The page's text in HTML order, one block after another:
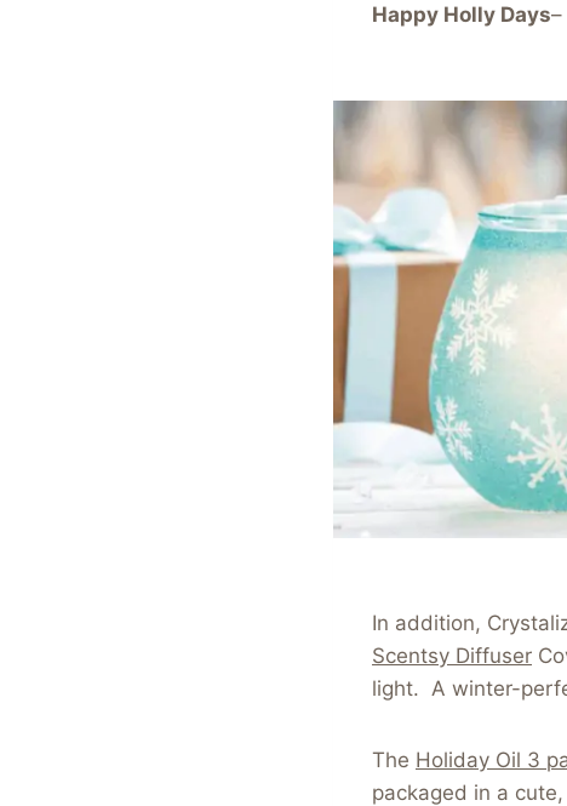
Happy Holly Days
In addition,
Scentsy Diffuser
light. A winter-
The Holiday Oil 3
packaged in a